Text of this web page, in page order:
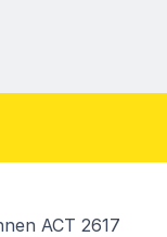
ACT 2617